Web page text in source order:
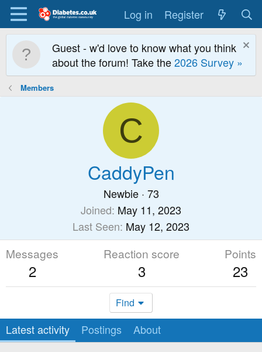
Log in Register
Guest - w'd love to know what you think
about the forum! Take the2026 Survey »
Members
C
CaddyPen
Newbie · 73
Joined May 11, 2023
Last Seen May 12, 2023
Messages
2
Reaction score
3
Points
23
Find
Latest activity Postings About